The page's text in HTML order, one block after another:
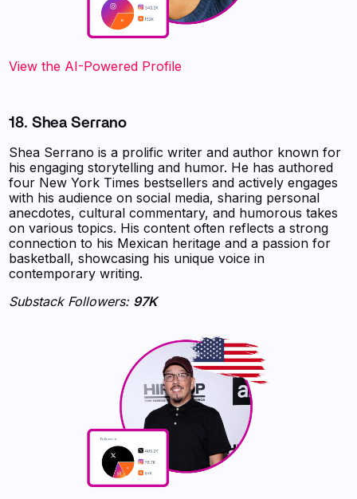
View the AI-Powered Profile
18. Shea Serrano
Shea Serrano is a prolific writer and author known for
his engaging storytelling and humor. He has authored
four New York Times bestsellers and actively engages
with his audience on social media, sharing personal
anecdotes, cultural commentary, and humorous takes
on various topics. His content often reflects a strong
connection to his Mexican heritage and a passion for
basketball, showcasing his unique voice in
contemporary writing.
Substack Followers: 97K